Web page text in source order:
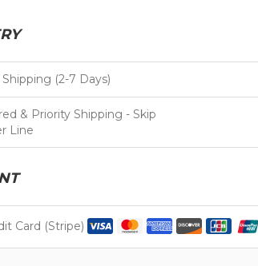
Shipping (2-7 Days)
& Priority Shipping - Skip
Line
Card (Stripe)